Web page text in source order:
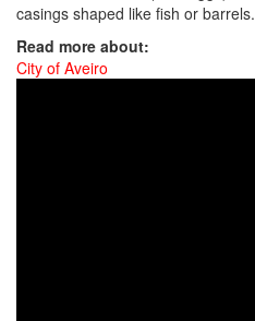
casings shaped like fish or barrels.
Read more about:
City of Aveiro